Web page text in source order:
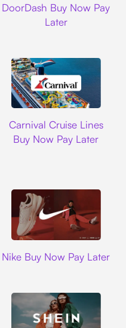
DoorDash Buy Now Pay
Later
Carnival Cruise Lines
Buy Now Pay Later
Nike Buy Now Pay Later